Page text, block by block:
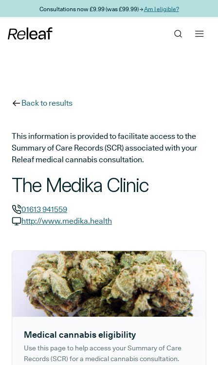
Skip to main contentConsultations now £9.99 (was £99.99) →Am I eligible?
Back to results
This information is provided to facilitate access to the
Summary of Care Records (SCR) associated with your
Releaf medical cannabis consultation.
The Medika Clinic
GP phone number:
01613 941559
http://www.medika.health
Medical cannabis eligibility
Use this page to help access your Summary of Care
Records (SCR) for a medical cannabis consultation.